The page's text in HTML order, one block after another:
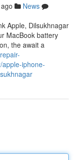
News
Apple, Dilsukhnagar
MacBook battery
the await a
iphone-